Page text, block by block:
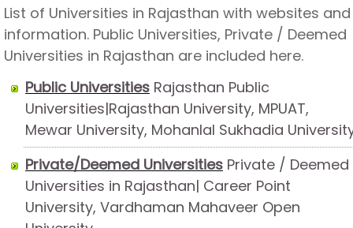
List of Universities in Rajasthan with websites and
information. Public Universities, Private / Deemed
Universities in Rajasthan are included here.
Public Universities Rajasthan Public
Universities|Rajasthan University, MPUAT,
Mewar University, Mohanlal Sukhadia
Private/Deemed Universities Private / Deemed
Universities in Rajasthan| Career Point
University, Vardhaman Mahaveer Open